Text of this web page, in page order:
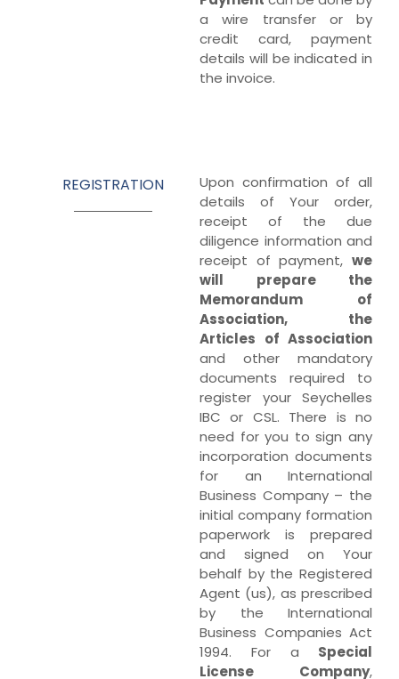
a wire transfer or by
credit card, payment
details will be indicated in
the invoice.
REGISTRATION
Upon confirmation of all
details of Your order,
receipt of the due
diligence information and
receipt of payment, we
will prepare the
Memorandum of
Association, the
Articles of Association
and other mandatory
documents required to
register your Seychelles
IBC or CSL. There is no
need for you to sign any
incorporation documents
for an International
Business Company – the
initial company formation
paperwork is prepared
and signed on Your
behalf by the Registered
Agent (us), as prescribed
by the International
Business Companies Act
1994. For a Special
License Company,